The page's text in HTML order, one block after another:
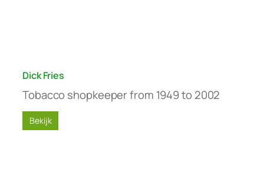
Dick Fries
Tobacco shopkeeper from 1949 to 2002
Bekijk